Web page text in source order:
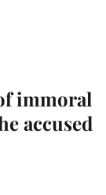
immoral
accused